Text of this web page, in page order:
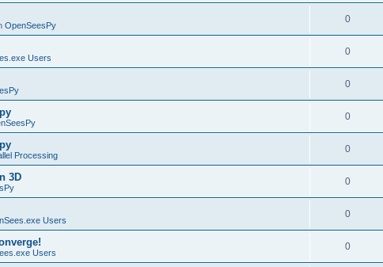
OpenSeesPy
0
Users
0
0
0
Processing
0
3D 0
Users
0
Users
0